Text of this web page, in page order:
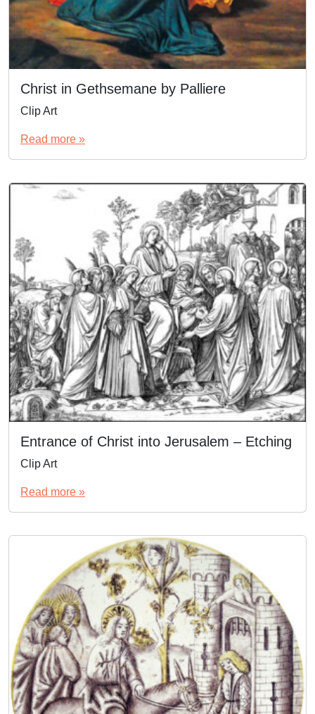
Christ in Gethsemane by Palliere
Clip Art
Read more »
Entrance of Christ into Jerusalem – Etching
Clip Art
Read more »